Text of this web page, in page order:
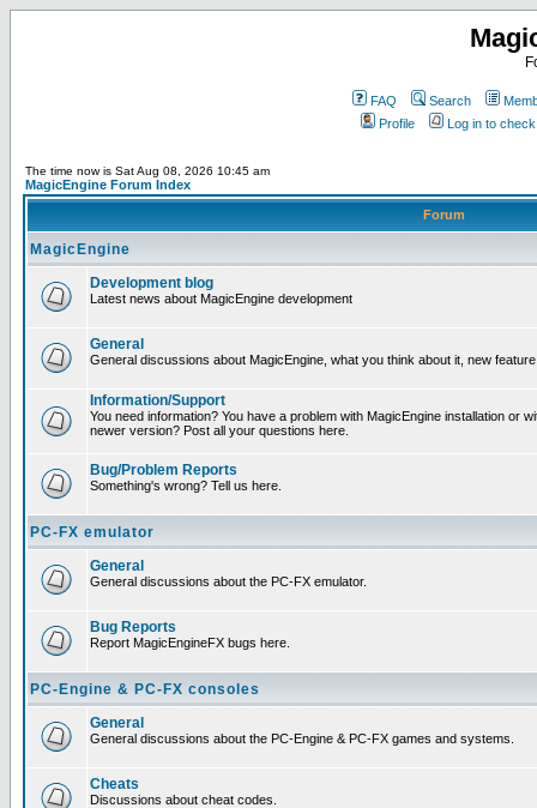
FAQ Search
Profile
Log in to
The time now is Sat Aug 08, 2026 10:45 am
MagicEngine Forum Index
Forum
MagicEngine
Development blog
Latest news about MagicEngine development
General
General discussions about MagicEngine, what you think about it, new
Information/Support
You need information? You have a problem with MagicEngine installation or
newer version? Post all your questions here.
Bug/Problem Reports
Something's wrong? Tell us here.
PC-FX emulator
General
General discussions about the PC-FX emulator.
Bug Reports
Report MagicEngineFX bugs here.
PC-Engine & PC-FX consoles
General
General discussions about the PC-Engine & PC-FX games and systems.
Cheats
Discussions about cheat codes.